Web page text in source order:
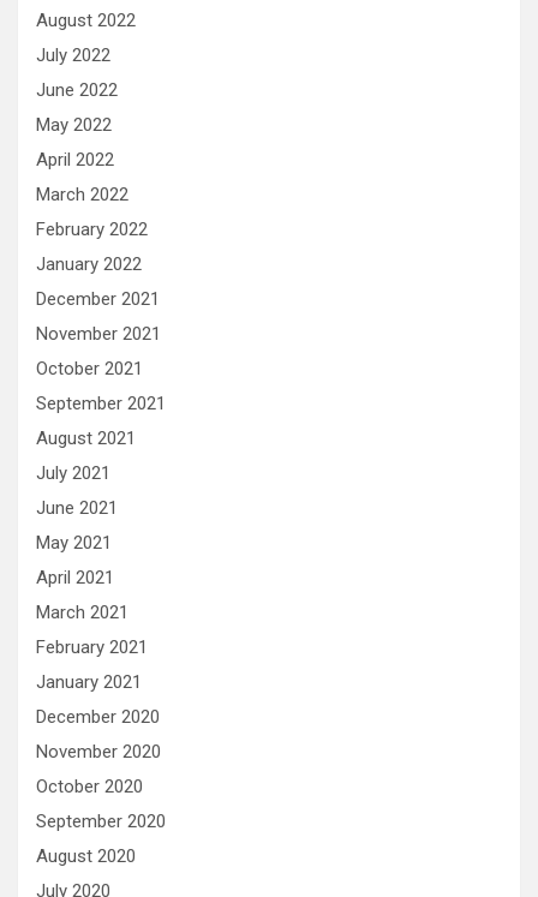
August 2022
July 2022
June 2022
May 2022
April 2022
March 2022
February 2022
January 2022
December 2021
November 2021
October 2021
September 2021
August 2021
July 2021
June 2021
May 2021
April 2021
March 2021
February 2021
January 2021
December 2020
November 2020
October 2020
September 2020
August 2020
July 2020